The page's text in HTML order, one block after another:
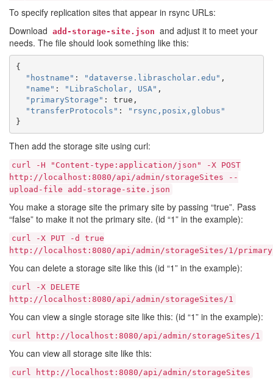
To specify replication sites that appear in rsync URLs:
Download add-storage-site.json and adjust it to meet your
needs. The file should look something like this:
{
"hostname" : "dataverse.librascholar.edu" ,
"name" : "LibraScholar, USA" ,
"primaryStorage" : true ,
"transferProtocols" :
"rsync,posix,globus"
}
Then add the storage site using curl:
curl -H "Content-type:application/json" -X POST
http://localhost:8080/api/admin/storageSites
--
upload-file
add-storage-site.json
You make a storage site the primary site by passing “true”. Pass
“false” to make it not the primary site. (id “1” in the example):
curl -X PUT -d
true
http://localhost:8080/api/admin/storageSites/1/
You can delete a storage site like this (id “1” in the example):
curl -X DELETE
http://localhost:8080/api/admin/storageSites/1
You can view a single storage site like this: (id “1” in the example):
curl http://localhost:8080/api/admin/storageSites/1
You can view all storage site like this:
curl http://localhost:8080/api/admin/storageSites